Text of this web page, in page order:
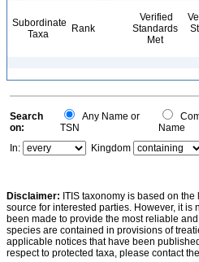
Subordinate
Taxa
Rank
Verified
Standards
Met
Search
on:
Any Name or
TSN
Name
In:
Kingdom
Disclaimer: ITIS taxonomy is based on
source for interested parties. However, it is
been made to provide the most reliable
species are contained in provisions of
applicable notices that have been
respect to protected taxa, please contact